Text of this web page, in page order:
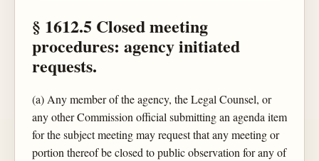
§ 1612.5 Closed meeting
procedures: agency initiated
requests.
(a) Any member of the agency, the Legal Counsel, or
any other Commission official submitting an agenda item
for the subject meeting may request that any meeting or
portion thereof be closed to public observation for any of